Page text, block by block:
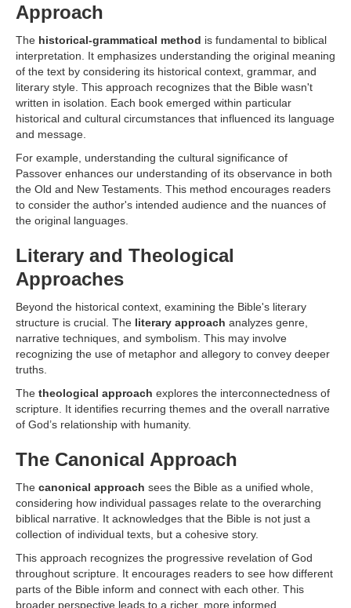
Approach
The historical-grammatical method is fundamental to biblical
interpretation. It emphasizes understanding the original meaning
of the text by considering its historical context, grammar, and
literary style. This approach recognizes that the Bible wasn't
written in isolation. Each book emerged within particular
historical and cultural circumstances that influenced its language
and message.
For example, understanding the cultural significance of
Passover enhances our understanding of its observance in both
the Old and New Testaments. This method encourages readers
to consider the author's intended audience and the nuances of
the original languages.
Literary and Theological
Approaches
Beyond the historical context, examining the Bible's literary
structure is crucial. The literary approach analyzes genre,
narrative techniques, and symbolism. This may involve
recognizing the use of metaphor and allegory to convey deeper
truths.
The theological approach explores the interconnectedness of
scripture. It identifies recurring themes and the overall narrative
of God’s relationship with humanity.
The Canonical Approach
The canonical approach sees the Bible as a unified whole,
considering how individual passages relate to the overarching
biblical narrative. It acknowledges that the Bible is not just a
collection of individual texts, but a cohesive story.
This approach recognizes the progressive revelation of God
throughout scripture. It encourages readers to see how different
parts of the Bible inform and connect with each other. This
broader perspective leads to a richer, more informed